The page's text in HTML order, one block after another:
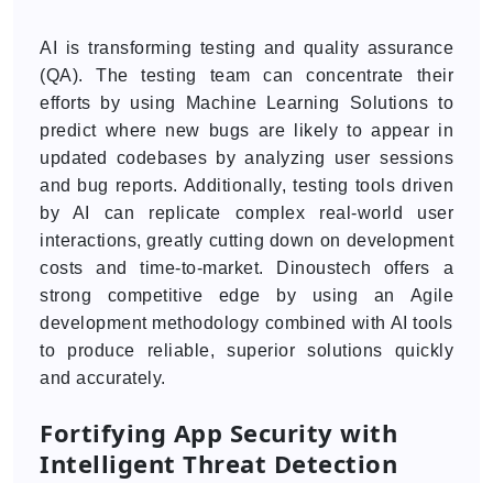
AI is transforming testing and quality assurance
(QA). The testing team can concentrate their
efforts by using Machine Learning Solutions to
predict where new bugs are likely to appear in
updated codebases by analyzing user sessions
and bug reports. Additionally, testing tools driven
by AI can replicate complex real-world user
interactions, greatly cutting down on development
costs and time-to-market. Dinoustech offers a
strong competitive edge by using an Agile
development methodology combined with AI tools
to produce reliable, superior solutions quickly
and accurately.
Fortifying App Security with
Intelligent Threat Detection